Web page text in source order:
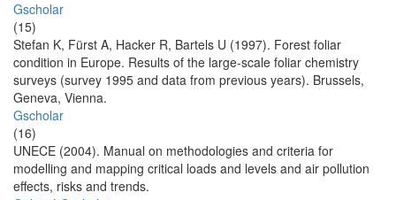
Gscholar
(15)
Stefan K, Fürst A, Hacker R, Bartels U (1997). Forest foliar
condition in Europe. Results of the large-scale foliar chemistry
surveys (survey 1995 and data from previous years). Brussels,
Geneva, Vienna.
Gscholar
(16)
UNECE (2004). Manual on methodologies and criteria for
modelling and mapping critical loads and levels and air pollution
effects, risks and trends.